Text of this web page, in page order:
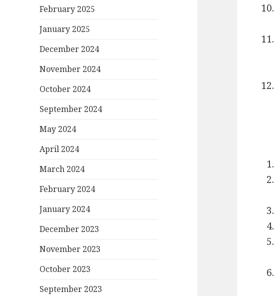
February 2025
January 2025
December 2024
November 2024
October 2024
September 2024
May 2024
April 2024
March 2024
February 2024
January 2024
December 2023
November 2023
October 2023
September 2023